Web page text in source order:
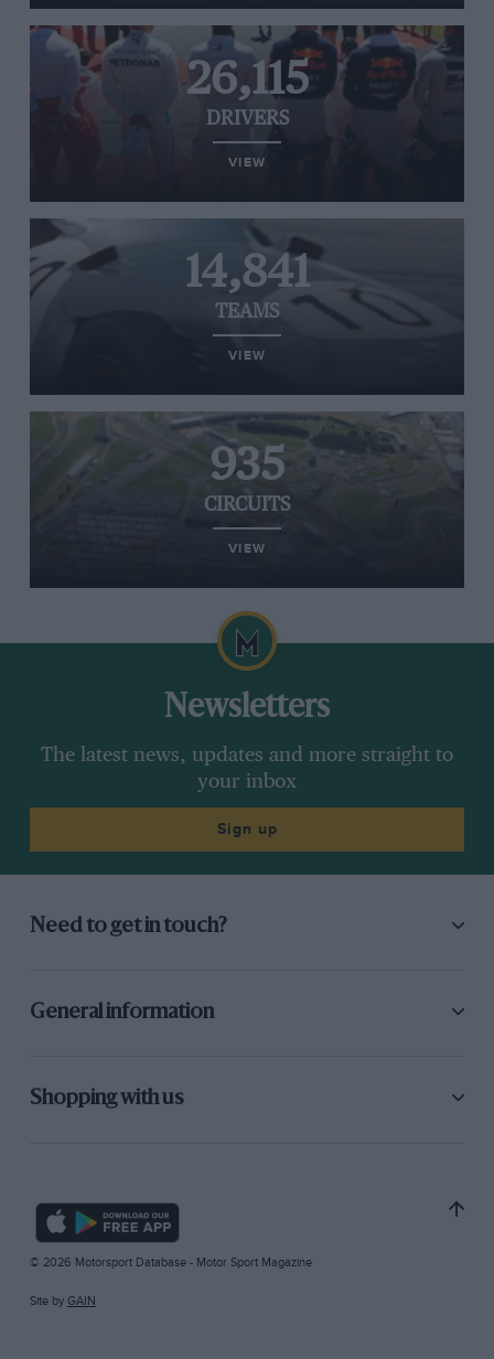
26,115
DRIVERS
VIEW
14,841
TEAMS
VIEW
935
CIRCUITS
VIEW
Newsletters
The latest news, updates and more straight to
your inbox
Sign up
Need to get in touch?
General information
Shopping with us
© 2026 Motorsport Database - Motor Sport Magazine
Site by GAIN